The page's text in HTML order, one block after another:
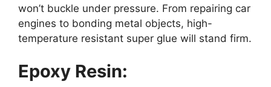
won’t buckle under pressure. From repairing car
engines to bonding metal objects, high-
temperature resistant super glue will stand firm.
Epoxy Resin: